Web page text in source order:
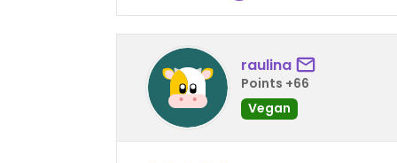
raulina
Points +66
Vegan